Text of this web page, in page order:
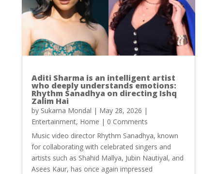
Aditi Sharma is an intelligent artist
who deeply understands emotions:
Rhythm Sanadhya on directing Ishq
Zalim Hai
by Sukarna Mondal | May 28, 2026 |
Entertainment, Home | 0 Comments
Music video director Rhythm Sanadhya, known
for collaborating with celebrated singers and
artists such as Shahid Mallya, Jubin Nautiyal, and
Asees Kaur, has once again impressed